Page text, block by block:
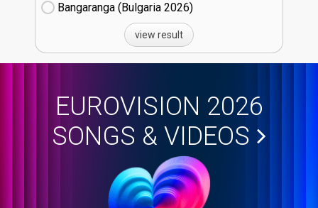
Bangaranga (Bulgaria
26)
view result
EUROVISION 2026
SONGS & VIDEOS